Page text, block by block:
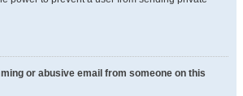
or abusive email from someone on this